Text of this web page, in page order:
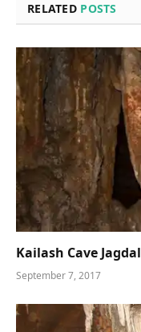
RELATED POSTS
Kailash Cave
September 7, 2017